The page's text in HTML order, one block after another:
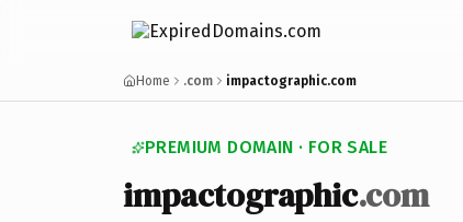
Home .com impactographic.com
PREMIUM DOMAIN · FOR SALE
impactographic.com